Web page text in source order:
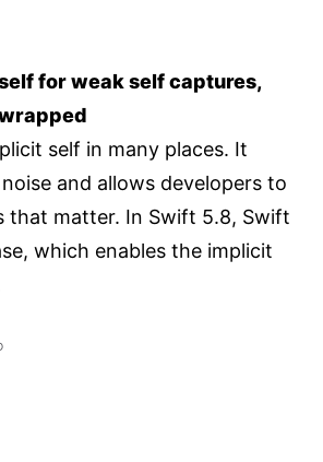
for weak self captures,
self in many places. It
and allows developers to
that matter. In Swift 5.8, Swift
which enables the implicit